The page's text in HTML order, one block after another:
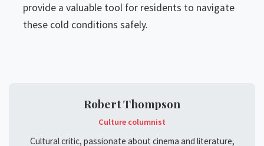
provide a valuable tool for residents to navigate
these cold conditions safely.
Robert Thompson
Culture columnist
Cultural critic, passionate about cinema and literature,